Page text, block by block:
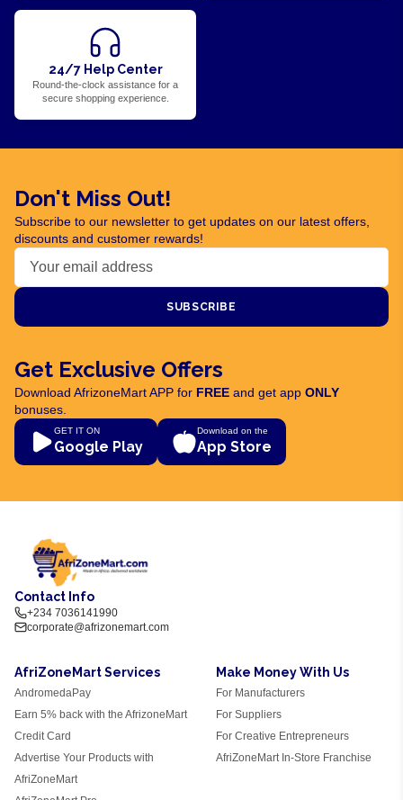
24/7 Help Center
Round-the-clock assistance for a
secure shopping experience.
Don't Miss Out!
Subscribe to our newsletter to get updates on our latest offers,
discounts and customer rewards!
SUBSCRIBE
Get Exclusive Offers
Download AfrizoneMart APP for FREE and get app ONLY
bonuses.
GET IT ON
Google Play
Download on the
App Store
Contact Info
+234 7036141990
corporate@afrizonemart.com
AfriZoneMart Services
AndromedaPay
Earn 5% back with the AfrizoneMart
Credit Card
Advertise Your Products with
AfriZoneMart
Make Money With Us
For Manufacturers
For Suppliers
For Creative Entrepreneurs
AfriZoneMart In-Store Franchise